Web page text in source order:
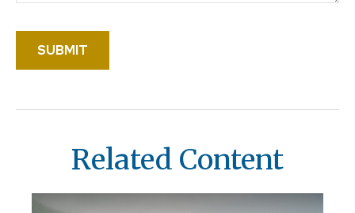
Related Content